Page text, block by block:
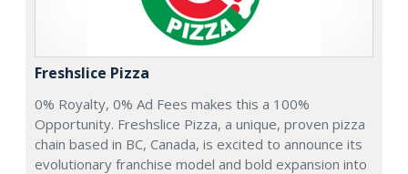
Freshslice Pizza
0% Royalty, 0% Ad Fees makes this a 100%
Opportunity. Freshslice Pizza, a unique, proven pizza
chain based in BC, Canada, is excited to announce its
evolutionary franchise model and bold expansion into